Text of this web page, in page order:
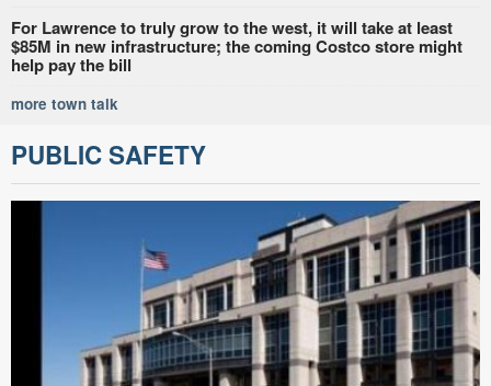
For Lawrence to truly grow to the west, it will take at least
$85M in new infrastructure; the coming Costco store might
help pay the bill
more town talk
PUBLIC SAFETY